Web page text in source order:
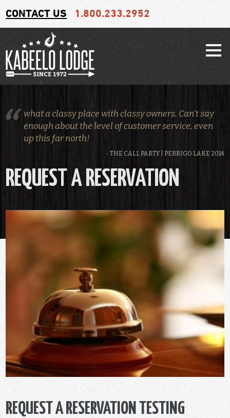
CONTACT US 1.800.233.2952
what a classy place with classy owners. Can't say
enough about the level of customer service, even
up this far north!
- THE CALL PARTY | PERRIGO LAKE 2014
REQUEST A RESERVATION
REQUEST A RESERVATION TESTING